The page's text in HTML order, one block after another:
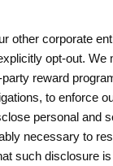
other corporate
opt-out.
reward
to enforce
personal
necessary to
such